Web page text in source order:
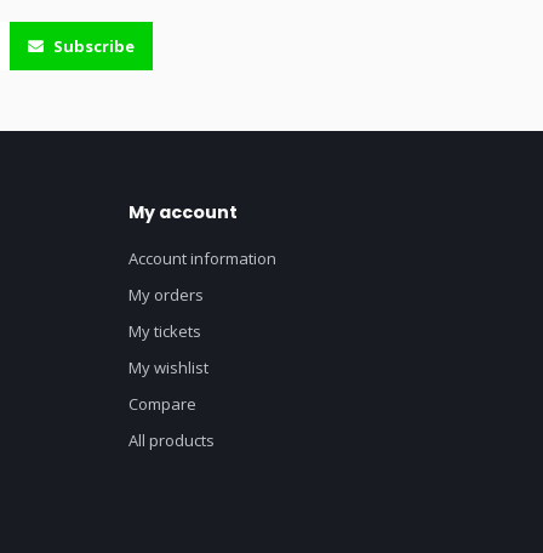
Subscribe
My account
Account information
My orders
My tickets
My wishlist
Compare
All products